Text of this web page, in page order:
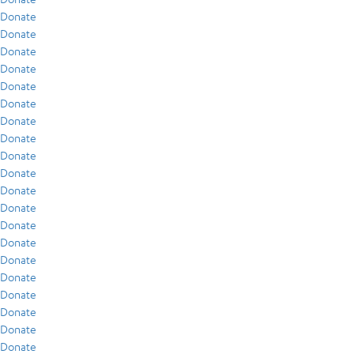
Donate
Donate
Donate
Donate
Donate
Donate
Donate
Donate
Donate
Donate
Donate
Donate
Donate
Donate
Donate
Donate
Donate
Donate
Donate
Donate